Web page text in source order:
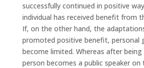
successfully continued in positive
individual has received benefit from
If, on the other hand, the
promoted positive benefit, personal
become limited. Whereas after being
person becomes a public speaker